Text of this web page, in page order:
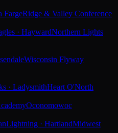
FargeRidge & Valley Conference
· HaywardNorthern Lights
Wisconsin Flyway
· LadysmithHeart O'North
Oconomowoc
Lightning · HartlandMidwest